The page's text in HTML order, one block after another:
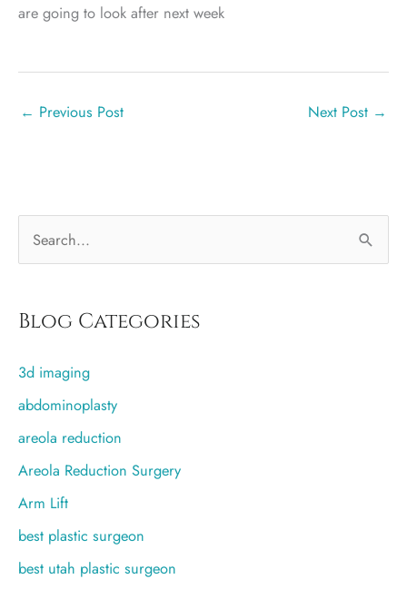
are going to look after next week
← Previous Post Next Post →
r
h
f
o
r
Blog Categories
3d imaging
abdominoplasty
areola reduction
Areola Reduction Surgery
Arm Lift
best plastic surgeon
best utah plastic surgeon